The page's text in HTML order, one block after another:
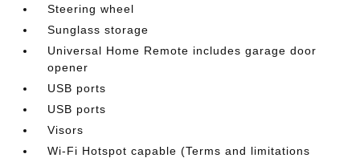
Steering wheel
Sunglass storage
Universal Home Remote includes garage door
opener
USB ports
USB ports
Visors
Wi-Fi Hotspot capable (Terms and limitations